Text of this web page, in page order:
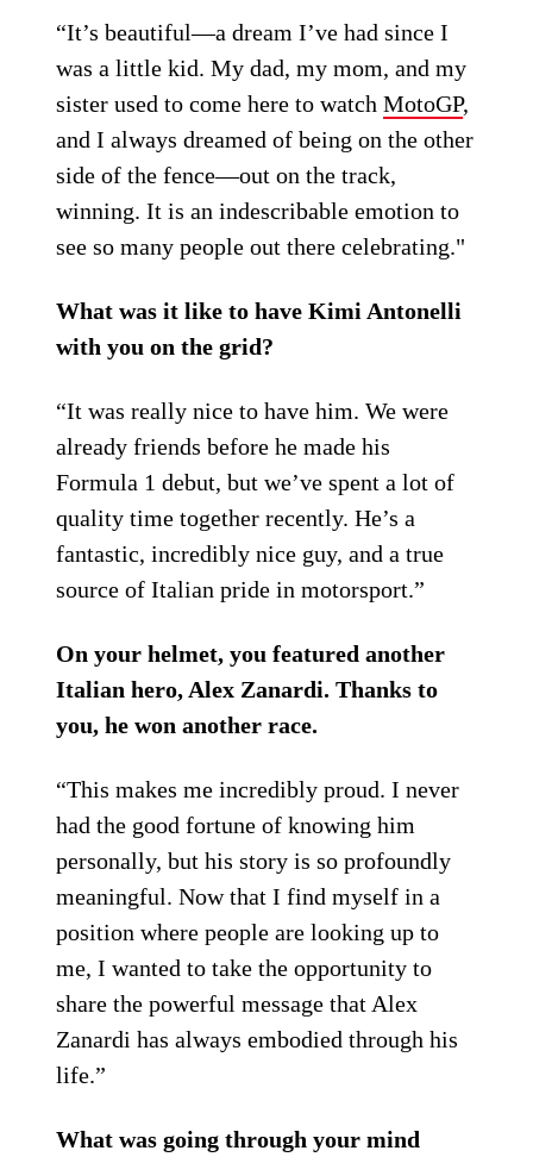
“It’s beautiful—a dream I’ve had since I
was a little kid. My dad, my mom, and my
sister used to come here to watchMotoGP,
and I always dreamed of being on the other
side of the fence—out on the track,
winning. It is an indescribable emotion to
see so many people out there celebrating."
What was it like to have Kimi Antonelli
with you on the grid?
“It was really nice to have him. We were
already friends before he made his
Formula 1 debut, but we’ve spent a lot of
quality time together recently. He’s a
fantastic, incredibly nice guy, and a true
source of Italian pride in motorsport.”
On your helmet, you featured another
Italian hero, Alex Zanardi. Thanks to
you, he won another race.
“This makes me incredibly proud. I never
had the good fortune of knowing him
personally, but his story is so profoundly
meaningful. Now that I find myself in a
position where people are looking up to
me, I wanted to take the opportunity to
share the powerful message that Alex
Zanardi has always embodied through his
life.”
What was going through your mind